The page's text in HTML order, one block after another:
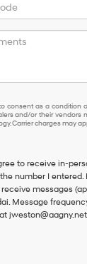
consent as a condition
and/or their
Carrier charges may
to receive in-
number I
messages
Message